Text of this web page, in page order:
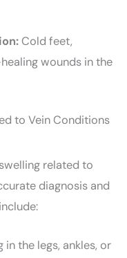
Cold feet,
wounds in the
to Vein Conditions
related to
diagnosis and
the legs, ankles, or